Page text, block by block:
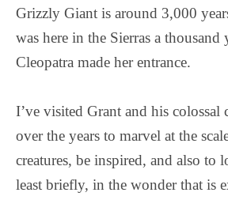
Grizzly Giant is around 3,000
was here in the Sierras a thousand
Cleopatra made her entrance.
I’ve visited Grant and his colossal
over the years to marvel at the
creatures, be inspired, and also to
least briefly, in the wonder that is